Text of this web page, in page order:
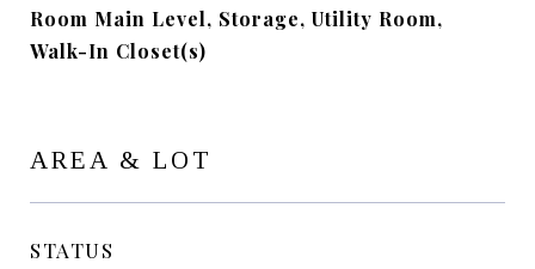
Room Main Level, Storage, Utility Room,
Walk-In Closet(s)
AREA & LOT
STATUS